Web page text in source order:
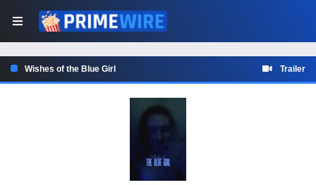
Wishes of the Blue Girl Trailer